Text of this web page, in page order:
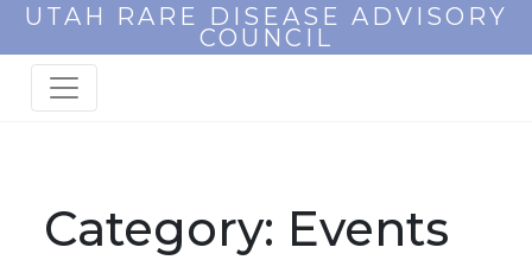
UTAH RARE DISEASE ADVISORY
COUNCIL
Category: Events